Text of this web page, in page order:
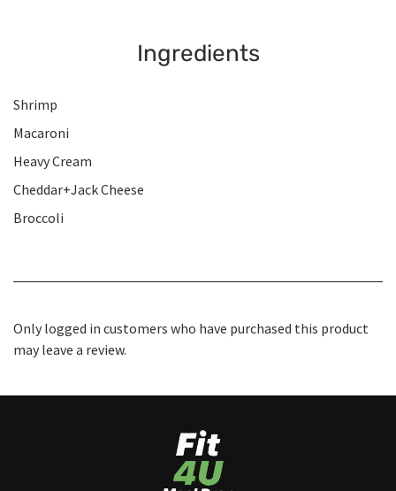
Ingredients
Shrimp
Macaroni
Heavy Cream
Cheddar+Jack Cheese
Broccoli
Only logged in customers who have purchased this product
may leave a review.